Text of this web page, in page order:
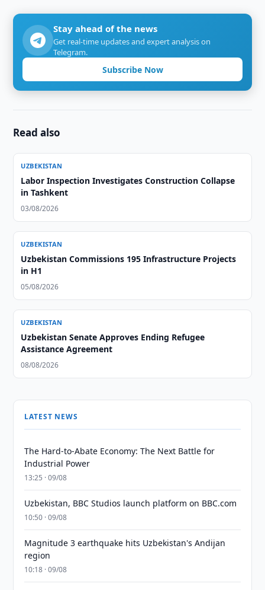
Stay ahead of the news
Get real-time updates and expert analysis on
Telegram.
Subscribe Now
Read also
UZBEKISTAN
Labor Inspection Investigates Construction Collapse
in Tashkent
03/08/2026
UZBEKISTAN
Uzbekistan Commissions 195 Infrastructure Projects
in H1
05/08/2026
UZBEKISTAN
Uzbekistan Senate Approves Ending Refugee
Assistance Agreement
08/08/2026
LATEST NEWS
The Hard-to-Abate Economy: The Next Battle for
Industrial Power
13:25 · 09/08
Uzbekistan, BBC Studios launch platform on BBC.com
10:50 · 09/08
Magnitude 3 earthquake hits Uzbekistan's Andijan
region
10:18 · 09/08